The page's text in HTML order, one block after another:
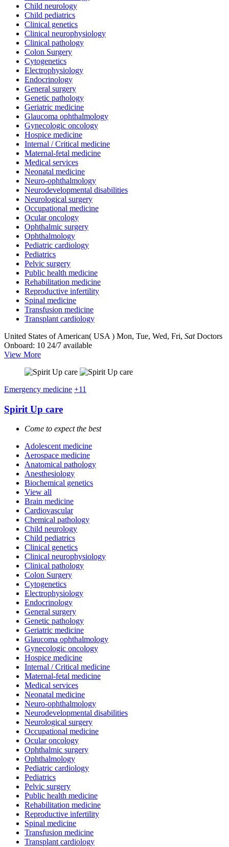
Child neurology
Child pediatrics
Clinical genetics
Clinical neurophysiology
Clinical pathology
Colon Surgery
Cytogenetics
Electrophysiology
Endocrinology
General surgery
Genetic pathology
Geriatric medicine
Glaucoma ophthalmology
Gynecologic oncology
Hospice medicine
Internal / Critical medicine
Maternal-fetal medicine
Medical services
Neonatal medicine
Neuro-ophthalmology
Neurodevelopmental disabilities
Neurological surgery
Occupational medicine
Ocular oncology
Ophthalmic surgery
Ophthalmology
Pediatric cardiology
Pediatrics
Pelvic surgery
Public health medicine
Rehabilitation medicine
Reproductive infertility
Spinal medicine
Transfusion medicine
Transplant cardiology
United States of American( USA ) Mon, Tue, Wed, Fri, Sat Doctors
Onboard: 10 24/7 available
View More
Emergency medicine +11
Spirit Up care
Come to expect the best
Adolescent medicine
Aerospace medicine
Anatomical pathology
Anesthesiology
Biochemical genetics
View all
Brain medicine
Cardiovascular
Chemical pathology
Child neurology
Child pediatrics
Clinical genetics
Clinical neurophysiology
Clinical pathology
Colon Surgery
Cytogenetics
Electrophysiology
Endocrinology
General surgery
Genetic pathology
Geriatric medicine
Glaucoma ophthalmology
Gynecologic oncology
Hospice medicine
Internal / Critical medicine
Maternal-fetal medicine
Medical services
Neonatal medicine
Neuro-ophthalmology
Neurodevelopmental disabilities
Neurological surgery
Occupational medicine
Ocular oncology
Ophthalmic surgery
Ophthalmology
Pediatric cardiology
Pediatrics
Pelvic surgery
Public health medicine
Rehabilitation medicine
Reproductive infertility
Spinal medicine
Transfusion medicine
Transplant cardiology